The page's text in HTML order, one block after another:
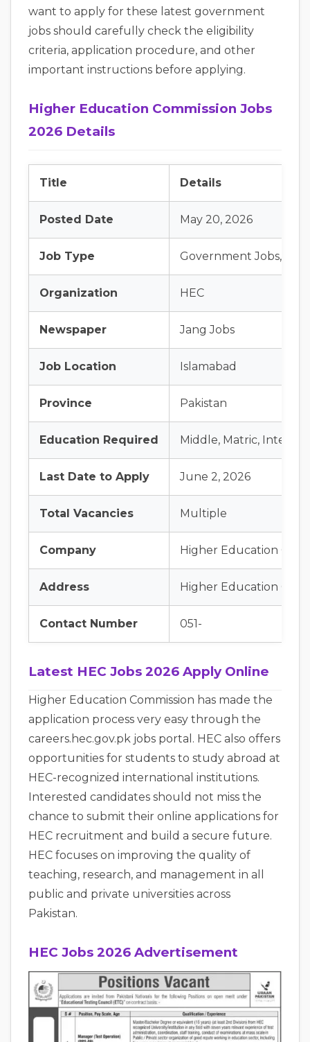
want to apply for these latest government
jobs should carefully check the eligibility
criteria, application procedure, and other
important instructions before applying.
Higher Education Commission Jobs
2026 Details
Title Details
Posted Date May 20, 2026
Job Type Government Jobs,
Organization HEC
Newspaper Jang Jobs
Job Location Islamabad
Province Pakistan
Education Required Middle, Matric,
Last Date to Apply June 2, 2026
Total Vacancies Multiple
Company Higher Education
Address Higher Education
Contact Number 051-
Latest HEC Jobs 2026 Apply Online
Higher Education Commission has made the
application process very easy through the
careers.hec.gov.pk jobs portal. HEC also offers
opportunities for students to study abroad at
HEC-recognized international institutions.
Interested candidates should not miss the
chance to submit their online applications for
HEC recruitment and build a secure future.
HEC focuses on improving the quality of
teaching, research, and management in all
public and private universities across
Pakistan.
HEC Jobs 2026 Advertisement